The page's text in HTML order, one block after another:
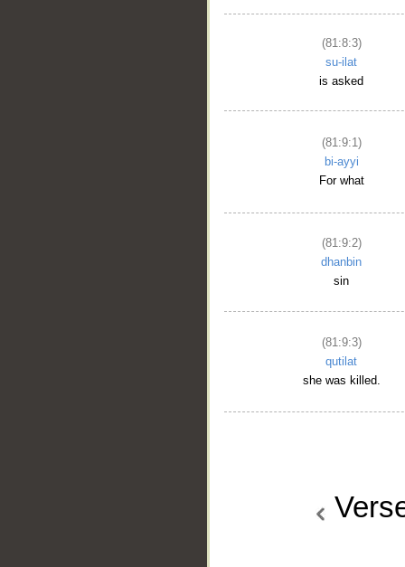
(81:8:3)
su-ilat
is asked
(81:9:1)
bi-ayyi
For what
(81:9:2)
dhanbin
sin
(81:9:3)
qutilat
she was killed.